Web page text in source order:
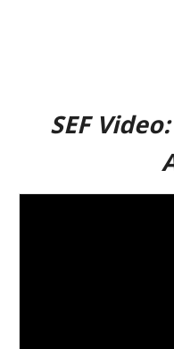
SEF Video: